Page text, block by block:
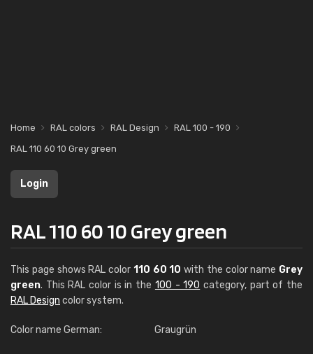
Home RAL colors RAL Design
RAL 100 - 190
RAL 110 60 10 Grey green
Login
RAL 110 60 10 Grey green
This page shows RAL color 110 60 10 with the color name Grey
green. This RAL color is in the 100 - 190 category, part of the
RAL Design color system.
Color name German: Graugrün